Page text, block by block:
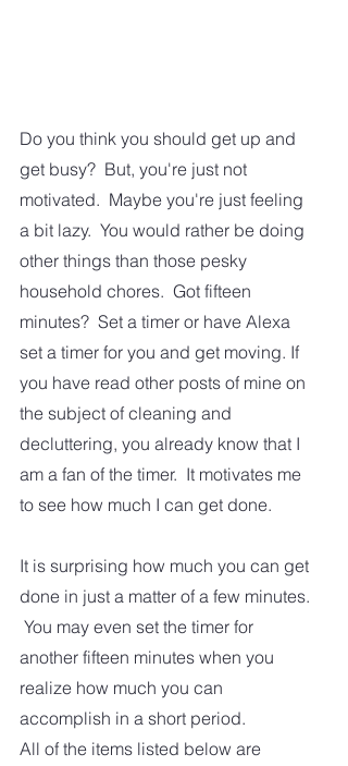
Do you think you should get up and
get busy?  But, you're just not
motivated.  Maybe you're just feeling
a bit lazy.  You would rather be doing
other things than those pesky
household chores.  Got fifteen
minutes?  Set a timer or have Alexa
set a timer for you and get moving. If
you have read other posts of mine on
the subject of cleaning and
decluttering, you already know that I
am a fan of the timer.  It motivates me
to see how much I can get done.
It is surprising how much you can get
done in just a matter of a few minutes.
You may even set the timer for
another fifteen minutes when you
realize how much you can
accomplish in a short period.
All of the items listed below are